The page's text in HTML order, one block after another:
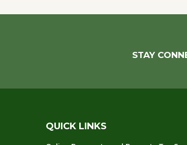
STAY
QUICK LINKS